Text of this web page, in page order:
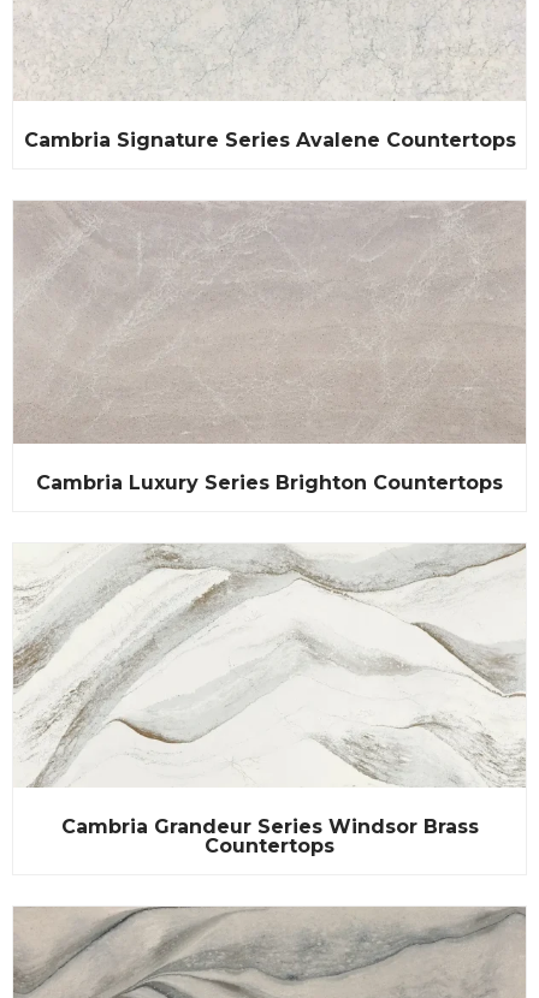
Cambria Signature Series Avalene Countertops
Cambria Luxury Series Brighton Countertops
Cambria Grandeur Series Windsor Brass
Countertops